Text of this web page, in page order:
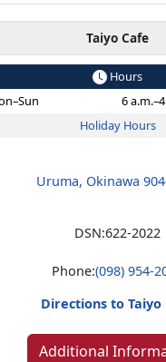
Taiyo Cafe
Hours
6
Holiday Hours
Uruma, Okinawa
DSN:622-2022
Phone:(098) 954-
Directions to Taiyo
Additional